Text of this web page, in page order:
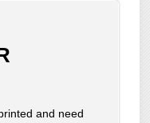
and need